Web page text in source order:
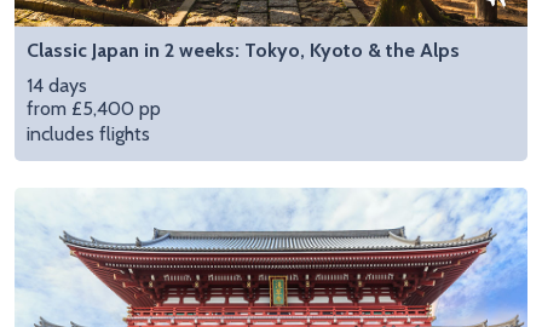
Classic Japan in 2 weeks: Tokyo, Kyoto & the Alps
14 days
from £5,400 pp
includes flights